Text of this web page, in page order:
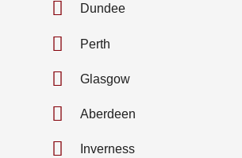
Dundee
Perth
Glasgow
Aberdeen
Inverness